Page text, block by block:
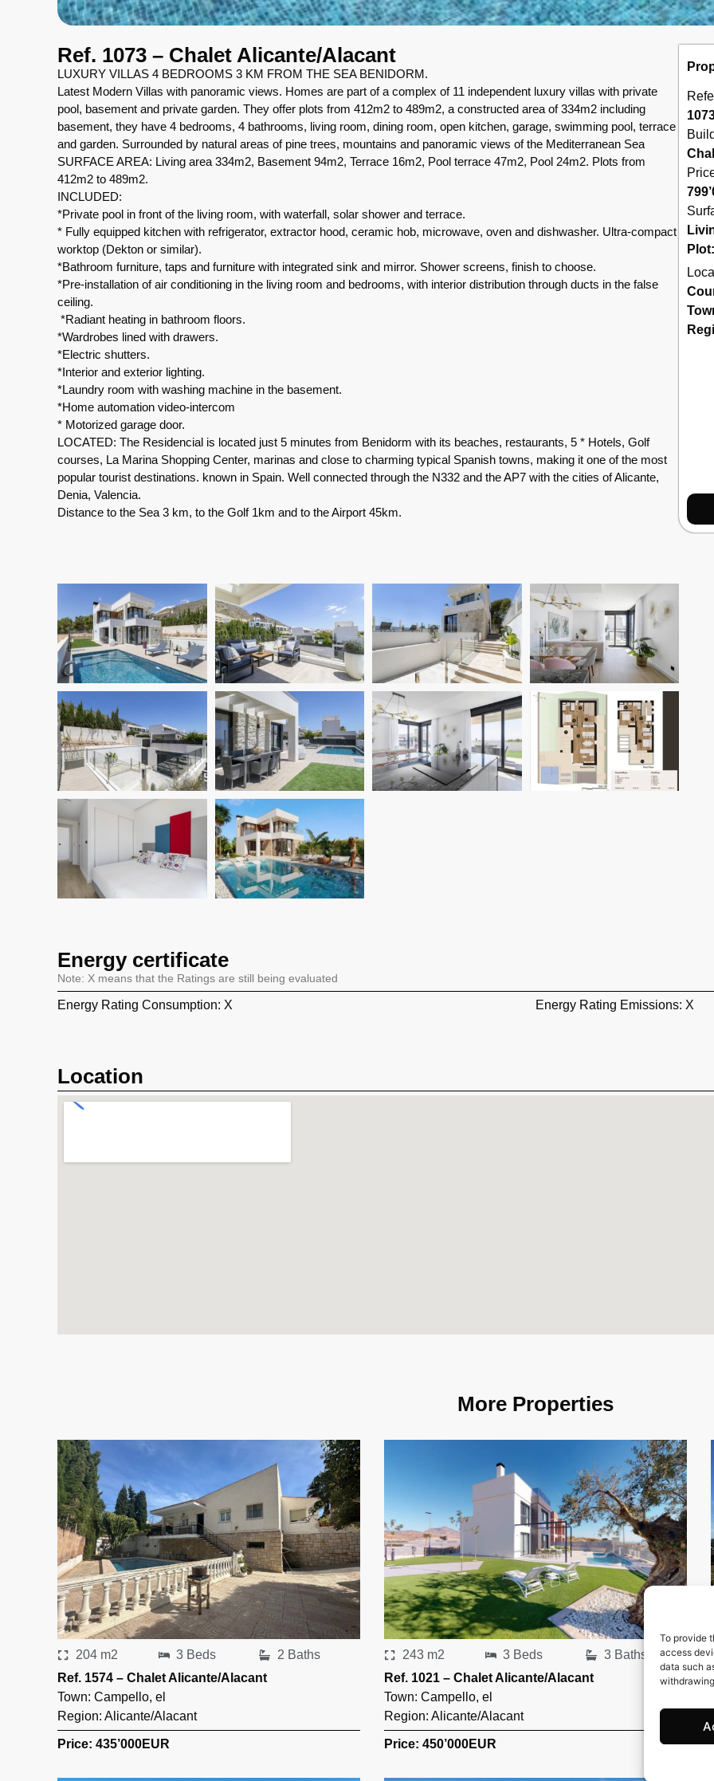
To provide
access
data such
Ref. 1073 – Chalet Alicante/Alacant
LUXURY VILLAS 4 BEDROOMS 3 KM FROM THE SEA BENIDORM.
Latest Modern Villas with panoramic views. Homes are part of a complex of 11 independent luxury villas with private
pool, basement and private garden. They offer plots from 412m2 to 489m2, a constructed area of 334m2 including
basement, they have 4 bedrooms, 4 bathrooms, living room, dining room, open kitchen, garage, swimming pool, terrace
and garden. Surrounded by natural areas of pine trees, mountains and panoramic views of the Mediterranean Sea
SURFACE AREA: Living area 334m2, Basement 94m2, Terrace 16m2, Pool terrace 47m2, Pool 24m2. Plots from
412m2 to 489m2.
INCLUDED:
*Private pool in front of the living room, with waterfall, solar shower and terrace.
* Fully equipped kitchen with refrigerator, extractor hood, ceramic hob, microwave, oven and dishwasher. Ultra-compact
worktop (Dekton or similar).
*Bathroom furniture, taps and furniture with integrated sink and mirror. Shower screens, finish to choose.
*Pre-installation of air conditioning in the living room and bedrooms, with interior distribution through ducts in the false
ceiling.
*Radiant heating in bathroom floors.
*Wardrobes lined with drawers.
*Electric shutters.
*Interior and exterior lighting.
*Laundry room with washing machine in the basement.
*Home automation video-intercom
* Motorized garage door.
LOCATED: The Residencial is located just 5 minutes from Benidorm with its beaches, restaurants, 5 * Hotels, Golf
courses, La Marina Shopping Center, marinas and close to charming typical Spanish towns, making it one of the most
popular tourist destinations. known in Spain. Well connected through the N332 and the AP7 with the cities of Alicante,
Denia, Valencia.
Distance to the Sea 3 km, to the Golf 1km and to the Airport 45km.
Energy certificate
Note: X means that the Ratings are still being evaluated
Energy Rating Consumption: X Energy Rating Emissions: X
Location
More Properties
204 m2 3 Beds
2 Baths
Ref. 1574 – Chalet Alicante/Alacant
Town: Campello, el
Region: Alicante/Alacant
Price: 435’000EUR
243 m2 3 Beds
3 Baths
Ref. 1021 – Chalet Alicante/Alacant
Town: Campello, el
Region: Alicante/Alacant
Price: 450’000EUR